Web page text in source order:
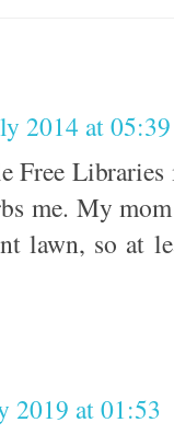
2014 at 05:39
Free
me. My
lawn, so at
2019 at 01:53